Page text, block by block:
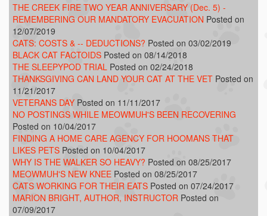
THE CREEK FIRE TWO YEAR ANNIVERSARY (Dec. 5) -
REMEMBERING OUR MANDATORY EVACUATION Posted on
12/07/2019
CATS: COSTS & -- DEDUCTIONS? Posted on 03/02/2019
BLACK CAT FACTOIDS Posted on 08/14/2018
THE SLEEPYPOD TRIAL Posted on 02/24/2018
THANKSGIVING CAN LAND YOUR CAT AT THE VET Posted on
11/21/2017
VETERANS DAY Posted on 11/11/2017
NO POSTINGS WHILE MEOWMUH'S BEEN RECOVERING
Posted on 10/04/2017
FINDING A HOME CARE AGENCY FOR HOOMANS THAT
LIKES PETS Posted on 10/04/2017
WHY IS THE WALKER SO HEAVY? Posted on 08/25/2017
MEOWMUH'S NEW KNEE Posted on 08/25/2017
CATS WORKING FOR THEIR EATS Posted on 07/24/2017
MARION BRIGHT, AUTHOR, INSTRUCTOR Posted on
07/09/2017